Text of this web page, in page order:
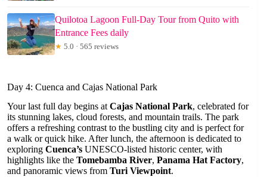
Quilotoa Lagoon Full-Day Tour from Quito with
Entrance Fees daily
★ 5.0 · 565 reviews
Day 4: Cuenca and Cajas National Park
Your last full day begins at Cajas National Park, celebrated for
its stunning lakes, cloud forests, and mountain trails. The park
offers a refreshing contrast to the bustling city and is perfect for
a walk or quick hike. After lunch, the afternoon is dedicated to
exploring Cuenca’s UNESCO-listed historic center, with
highlights like the Tomebamba River, Panama Hat Factory,
and panoramic views from Turi Viewpoint.